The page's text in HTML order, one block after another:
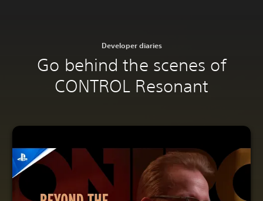
Developer diaries
Go behind the scenes of
CONTROL Resonant